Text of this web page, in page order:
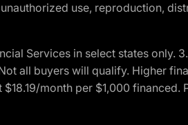
use, reproduction,
Services in select states only.
all buyers will qualify. Higher
month per $1,000